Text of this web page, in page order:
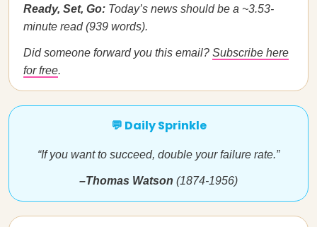
Ready, Set, Go: Today’s news should be a ~3.53-
minute read (939 words).
Did someone forward you this email? Subscribe here
for free.
💬 Daily Sprinkle
“If you want to succeed, double your failure rate.”
–Thomas Watson (1874-1956)